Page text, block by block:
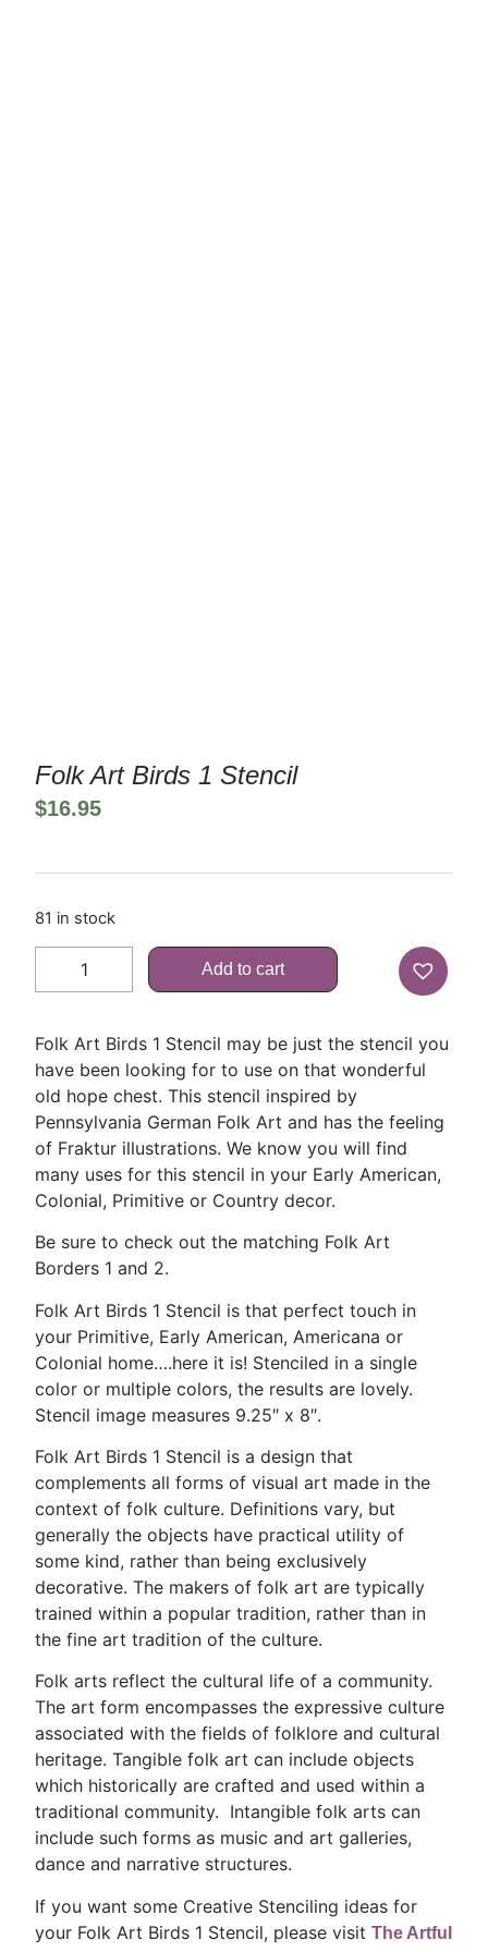
Folk Art Birds 1 Stencil
$16.95
81 in stock
Add to cart
Folk Art Birds 1 Stencil may be just the stencil you
have been looking for to use on that wonderful
old hope chest. This stencil inspired by
Pennsylvania German Folk Art and has the feeling
of Fraktur illustrations. We know you will find
many uses for this stencil in your Early American,
Colonial, Primitive or Country decor.
Be sure to check out the matching Folk Art
Borders 1 and 2.
Folk Art Birds 1 Stencil is that perfect touch in
your Primitive, Early American, Americana or
Colonial home….here it is! Stenciled in a single
color or multiple colors, the results are lovely.
Stencil image measures 9.25″ x 8″.
Folk Art Birds 1 Stencil is a design that
complements all forms of visual art made in the
context of folk culture. Definitions vary, but
generally the objects have practical utility of
some kind, rather than being exclusively
decorative. The makers of folk art are typically
trained within a popular tradition, rather than in
the fine art tradition of the culture.
Folk arts reflect the cultural life of a community.
The art form encompasses the expressive culture
associated with the fields of folklore and cultural
heritage. Tangible folk art can include objects
which historically are crafted and used within a
traditional community. Intangible folk arts can
include such forms as music and art galleries,
dance and narrative structures.
If you want some Creative Stenciling ideas for
your Folk Art Birds 1 Stencil, please visit The Artful